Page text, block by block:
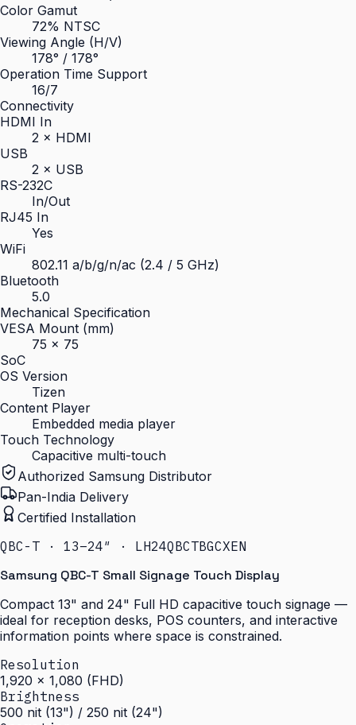
Color Gamut
72% NTSC
Viewing Angle (H/V)
178° / 178°
Operation Time Support
16/7
Connectivity
HDMI In
2 × HDMI
USB
2 × USB
RS-232C
In/Out
RJ45 In
Yes
WiFi
802.11 a/b/g/n/ac (2.4 / 5 GHz)
Bluetooth
5.0
Mechanical Specification
VESA Mount (mm)
75 × 75
SoC
OS Version
Tizen
Content Player
Embedded media player
Touch Technology
Capacitive multi-touch
Authorized Samsung Distributor
Pan-India Delivery
Certified Installation
QBC-T · 13–24″ · LH24QBCTBGCXEN
Samsung QBC-T Small Signage Touch Display
Compact 13" and 24" Full HD capacitive touch signage —
ideal for reception desks, POS counters, and interactive
information points where space is constrained.
Resolution
1,920 × 1,080 (FHD)
Brightness
500 nit (13") / 250 nit (24")